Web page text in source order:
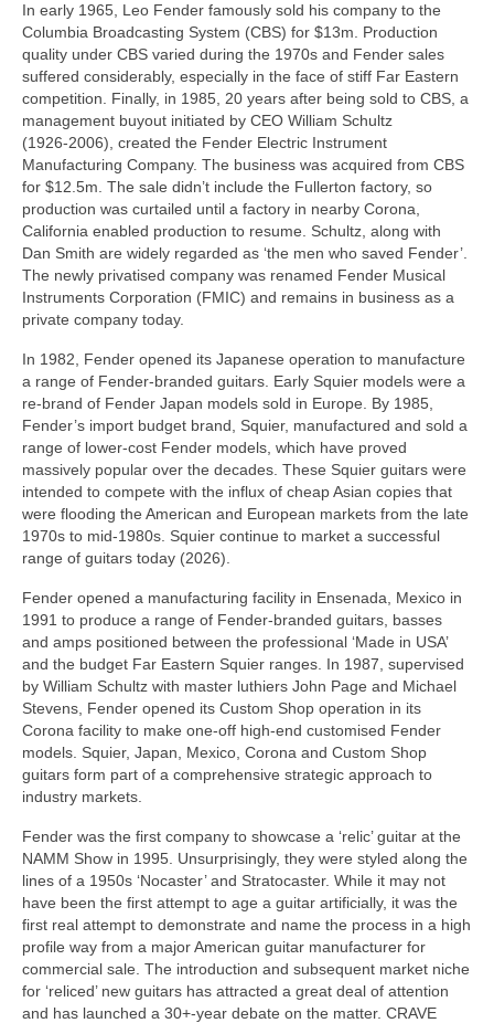
In early 1965, Leo Fender famously sold his company to the
Columbia Broadcasting System (CBS) for $13m. Production
quality under CBS varied during the 1970s and Fender sales
suffered considerably, especially in the face of stiff Far Eastern
competition. Finally, in 1985, 20 years after being sold to CBS, a
management buyout initiated by CEO William Schultz
(1926‑2006), created the Fender Electric Instrument
Manufacturing Company. The business was acquired from CBS
for $12.5m. The sale didn’t include the Fullerton factory, so
production was curtailed until a factory in nearby Corona,
California enabled production to resume. Schultz, along with
Dan Smith are widely regarded as ‘the men who saved Fender’.
The newly privatised company was renamed Fender Musical
Instruments Corporation (FMIC) and remains in business as a
private company today.
In 1982, Fender opened its Japanese operation to manufacture
a range of Fender‑branded guitars. Early Squier models were a
re‑brand of Fender Japan models sold in Europe. By 1985,
Fender’s import budget brand, Squier, manufactured and sold a
range of lower‑cost Fender models, which have proved
massively popular over the decades. These Squier guitars were
intended to compete with the influx of cheap Asian copies that
were flooding the American and European markets from the late
1970s to mid‑1980s. Squier continue to market a successful
range of guitars today (2026).
Fender opened a manufacturing facility in Ensenada, Mexico in
1991 to produce a range of Fender‑branded guitars, basses
and amps positioned between the professional ‘Made in USA’
and the budget Far Eastern Squier ranges. In 1987, supervised
by William Schultz with master luthiers John Page and Michael
Stevens, Fender opened its Custom Shop operation in its
Corona facility to make one‑off high‑end customised Fender
models. Squier, Japan, Mexico, Corona and Custom Shop
guitars form part of a comprehensive strategic approach to
industry markets.
Fender was the first company to showcase a ‘relic’ guitar at the
NAMM Show in 1995. Unsurprisingly, they were styled along the
lines of a 1950s ‘Nocaster’ and Stratocaster. While it may not
have been the first attempt to age a guitar artificially, it was the
first real attempt to demonstrate and name the process in a high
profile way from a major American guitar manufacturer for
commercial sale. The introduction and subsequent market niche
for ‘reliced’ new guitars has attracted a great deal of attention
and has launched a 30+‑year debate on the matter. CRAVE